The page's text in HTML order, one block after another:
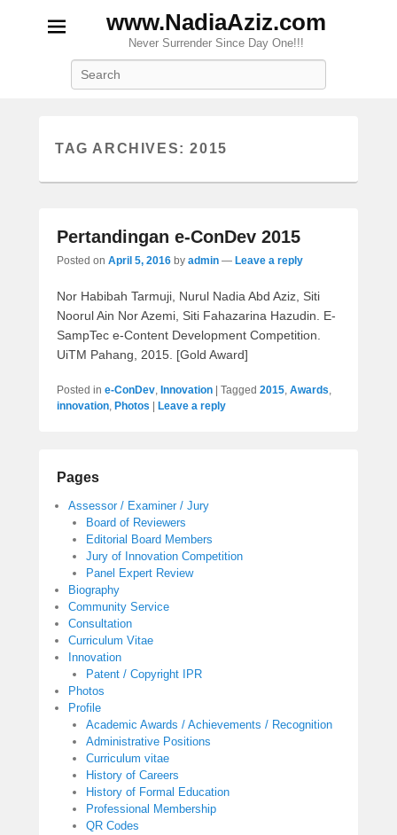
www.NadiaAziz.com
Never Surrender Since Day One!!!
TAG ARCHIVES:2015
Pertandingan e-ConDev 2015
Posted on April 5, 2016 by admin — Leave a reply
Nor Habibah Tarmuji, Nurul Nadia Abd Aziz, Siti
Noorul Ain Nor Azemi, Siti Fahazarina Hazudin. E-
SampTec e-Content Development Competition.
UiTM Pahang, 2015. [Gold Award]
Posted in e-ConDev, Innovation Tagged 2015, Awards,
innovation, Photos Leave a reply
Pages
Assessor / Examiner / Jury
Board of Reviewers
Editorial Board Members
Jury of Innovation Competition
Panel Expert Review
Biography
Community Service
Consultation
Curriculum Vitae
Innovation
Patent / Copyright IPR
Photos
Profile
Academic Awards / Achievements / Recognition
Administrative Positions
Curriculum vitae
History of Careers
History of Formal Education
Professional Membership
QR Codes